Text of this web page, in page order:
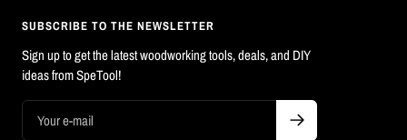
SUBSCRIBE TO THE NEWSLETTER
Sign up to get the latest woodworking tools, deals, and DIY
ideas from SpeTool!